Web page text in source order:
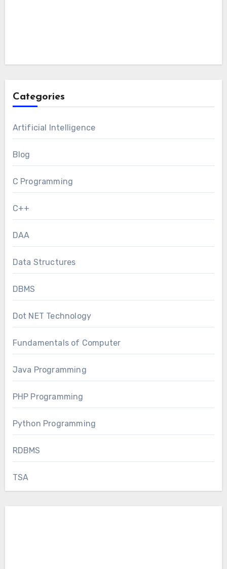
Categories
Artificial Intelligence
Blog
C Programming
C++
DAA
Data Structures
DBMS
Dot NET Technology
Fundamentals of Computer
Java Programming
PHP Programming
Python Programming
RDBMS
TSA